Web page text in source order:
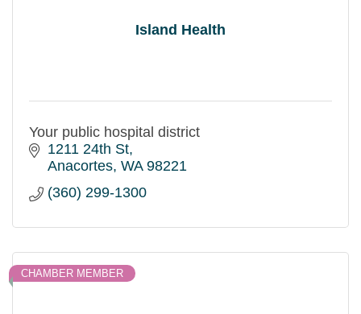
Island Health
Your public hospital district
1211 24th St
Anacortes WA 98221
(360) 299-1300
CHAMBER MEMBER